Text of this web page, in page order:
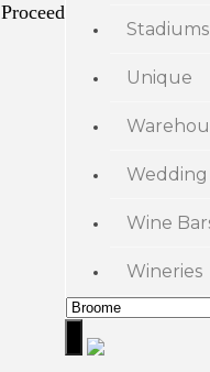
Stadiums
Unique
Wedding
Wine
Wineries
Proceed